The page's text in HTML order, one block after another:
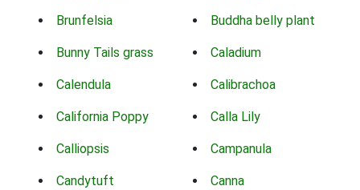
Brunfelsia Buddha belly plant
Bunny Tails grass Caladium
Calendula Calibrachoa
California Poppy Calla Lily
Calliopsis Campanula
Candytuft Canna